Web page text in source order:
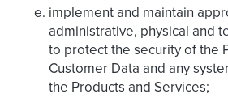
implement and maintain
administrative, physical and
to protect the security of the
Customer Data and any
the Products and Services;